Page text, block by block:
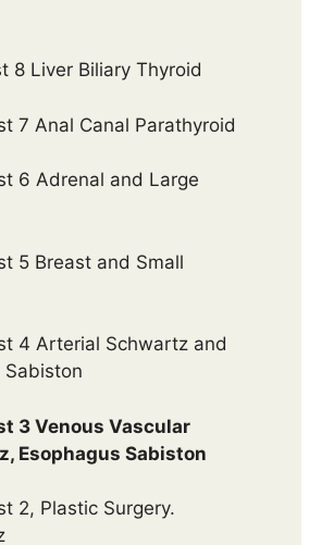
8 Liver Biliary Thyroid
7 Anal Canal Parathyroid
6 Adrenal and Large
5 Breast and Small
4 Arterial Schwartz and
Sabiston
3 Venous Vascular
Esophagus Sabiston
2, Plastic Surgery.